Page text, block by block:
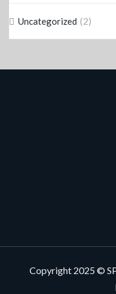
Uncategorized (2)
Copyright 2025 ©